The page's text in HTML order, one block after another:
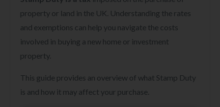
property or land in the UK. Understanding the rates
and exemptions can help you navigate the costs
involved in buying a new home or investment
property.
This guide provides an overview of what Stamp Duty
is and how it may affect your purchase.